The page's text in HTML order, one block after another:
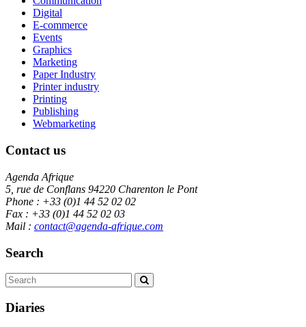
Digital
E-commerce
Events
Graphics
Marketing
Paper Industry
Printer industry
Printing
Publishing
Webmarketing
Contact us
Agenda Afrique
5, rue de Conflans 94220 Charenton le Pont
Phone : +33 (0)1 44 52 02 02
Fax : +33 (0)1 44 52 02 03
Mail : contact@agenda-afrique.com
Search
Diaries